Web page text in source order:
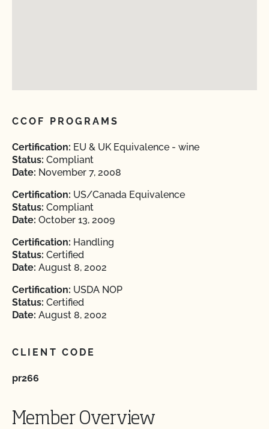
CCOF PROGRAMS
Certification: EU & UK Equivalence - wine
Status: Compliant
Date: November 7, 2008
Certification: US/Canada Equivalence
Status: Compliant
Date: October 13, 2009
Certification: Handling
Status: Certified
Date: August 8, 2002
Certification: USDA NOP
Status: Certified
Date: August 8, 2002
CLIENT CODE
pr266
Member Overview